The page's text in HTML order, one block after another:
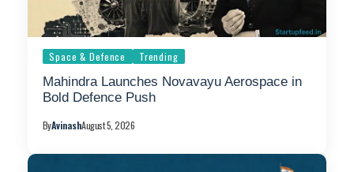
Space & Defence Trending
Mahindra Launches Novavayu Aerospace in
Bold Defence Push
ByAvinashAugust 5, 2026